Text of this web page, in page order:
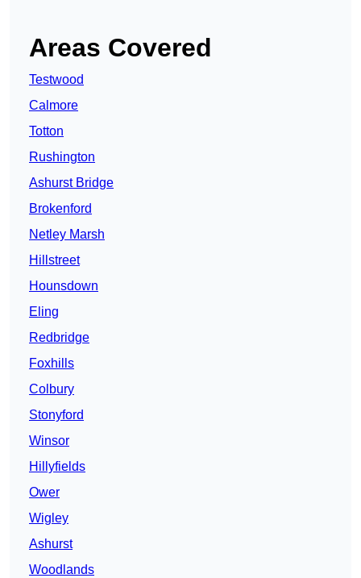
Areas Covered
Testwood
Calmore
Totton
Rushington
Ashurst Bridge
Brokenford
Netley Marsh
Hillstreet
Hounsdown
Eling
Redbridge
Foxhills
Colbury
Stonyford
Winsor
Hillyfields
Ower
Wigley
Ashurst
Woodlands